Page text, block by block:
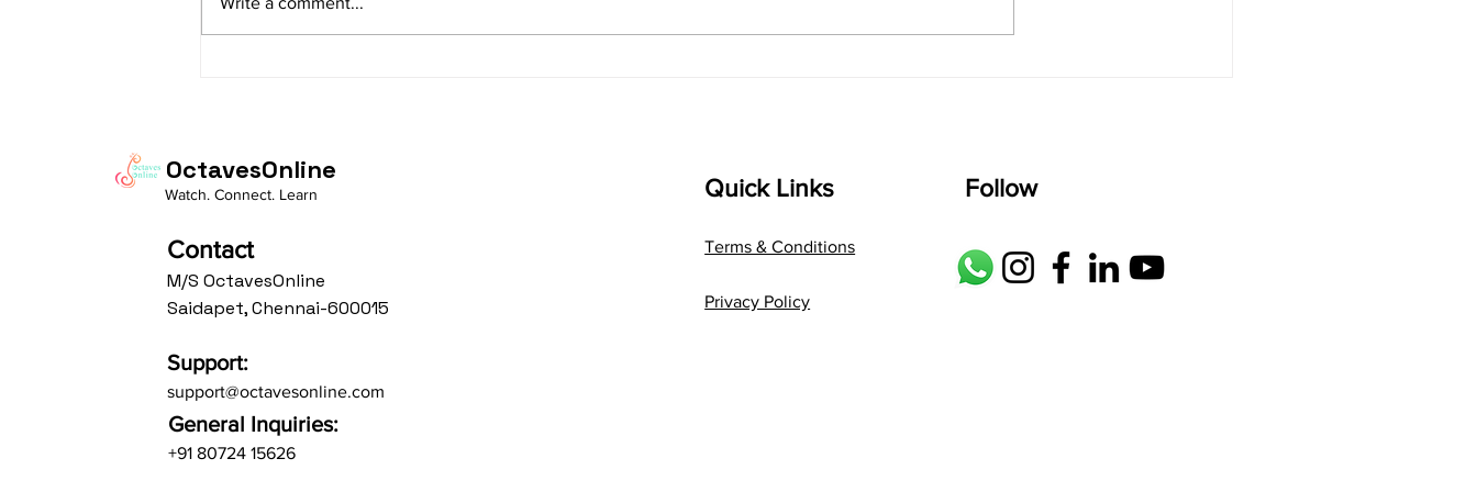
Av: S N3 D2 P M2 R2 G3 M1 R2 S
taaLam: aTa Composer: Kanaka
Composer: Kanaka Daasa
Language: pallavi...
OctavesOnline
Watch. Connect. Learn
Contact
M/S OctavesOnline
Saidapet, Chennai-600015
Support:
support@octavesonline.com
General Inquiries:
+91 80724 15626
Quick Links
Terms & Conditions
Privacy Policy
Follow